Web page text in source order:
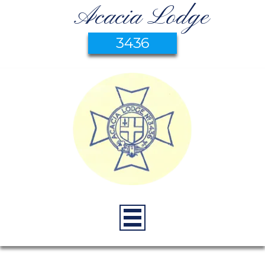
Acacia Lodge
3436